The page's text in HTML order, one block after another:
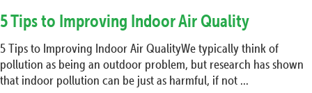
5 Tips to Improving Indoor Air Quality
5 Tips to Improving Indoor Air QualityWe typically think of
pollution as being an outdoor problem, but research has shown
that indoor pollution can be just as harmful, if not ...